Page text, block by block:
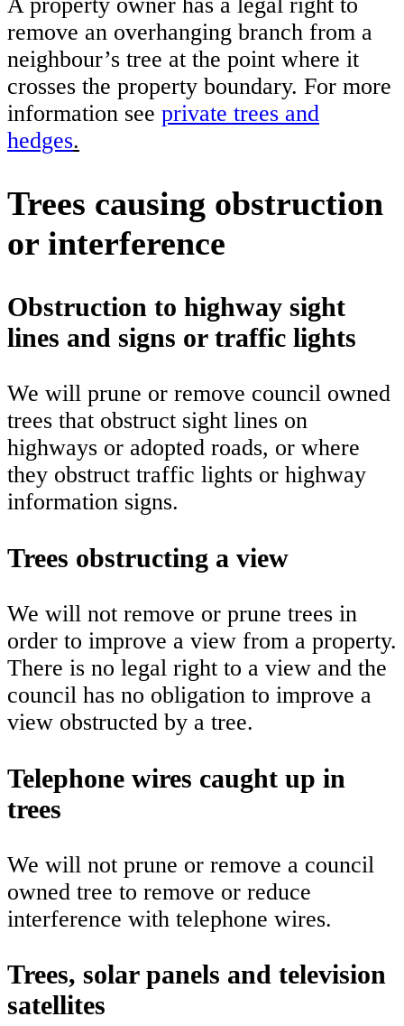
remove an overhanging branch from a
neighbour’s tree at the point where it
crosses the property boundary. For more
information see private trees and
hedges.
Trees causing obstruction
or interference
Obstruction to highway sight
lines and signs or traffic lights
We will prune or remove council owned
trees that obstruct sight lines on
highways or adopted roads, or where
they obstruct traffic lights or highway
information signs.
Trees obstructing a view
We will not remove or prune trees in
order to improve a view from a property.
There is no legal right to a view and the
council has no obligation to improve a
view obstructed by a tree.
Telephone wires caught up in
trees
We will not prune or remove a council
owned tree to remove or reduce
interference with telephone wires.
Trees, solar panels and television
satellites